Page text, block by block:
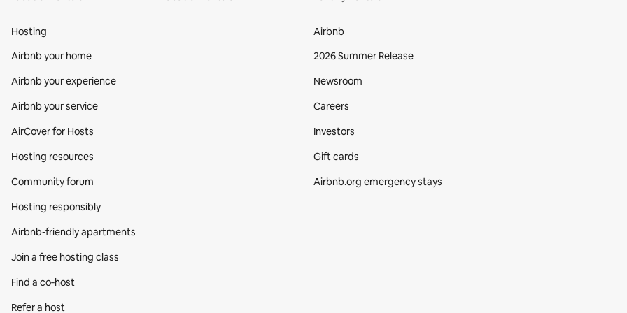
Hosting
Airbnb your home
Airbnb your experience
Airbnb your service
AirCover for Hosts
Hosting resources
Community forum
Hosting responsibly
Airbnb-friendly apartments
Join a free hosting class
Find a co‑host
Refer a host
Airbnb
2026 Summer Release
Newsroom
Careers
Investors
Gift cards
Airbnb.org emergency stays